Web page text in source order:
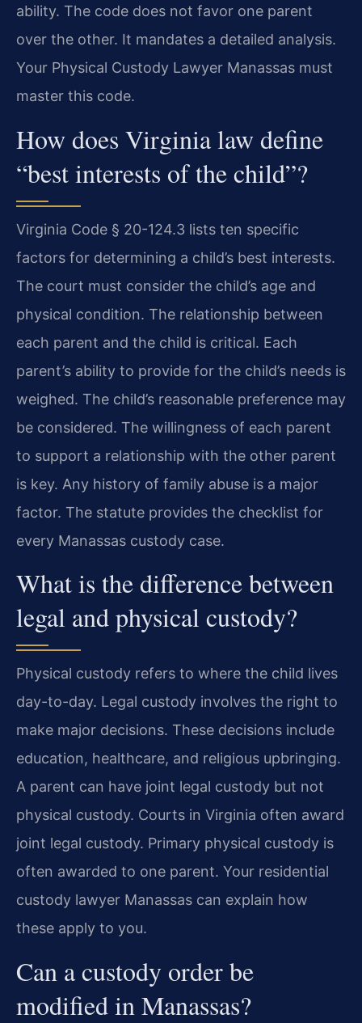
ability. The code does not favor one parent
over the other. It mandates a detailed analysis.
Your Physical Custody Lawyer Manassas must
master this code.
How does Virginia law define
“best interests of the child”?
Virginia Code § 20-124.3 lists ten specific
factors for determining a child’s best interests.
The court must consider the child’s age and
physical condition. The relationship between
each parent and the child is critical. Each
parent’s ability to provide for the child’s needs is
weighed. The child’s reasonable preference may
be considered. The willingness of each parent
to support a relationship with the other parent
is key. Any history of family abuse is a major
factor. The statute provides the checklist for
every Manassas custody case.
What is the difference between
legal and physical custody?
Physical custody refers to where the child lives
day-to-day. Legal custody involves the right to
make major decisions. These decisions include
education, healthcare, and religious upbringing.
A parent can have joint legal custody but not
physical custody. Courts in Virginia often award
joint legal custody. Primary physical custody is
often awarded to one parent. Your residential
custody lawyer Manassas can explain how
these apply to you.
Can a custody order be
modified in Manassas?